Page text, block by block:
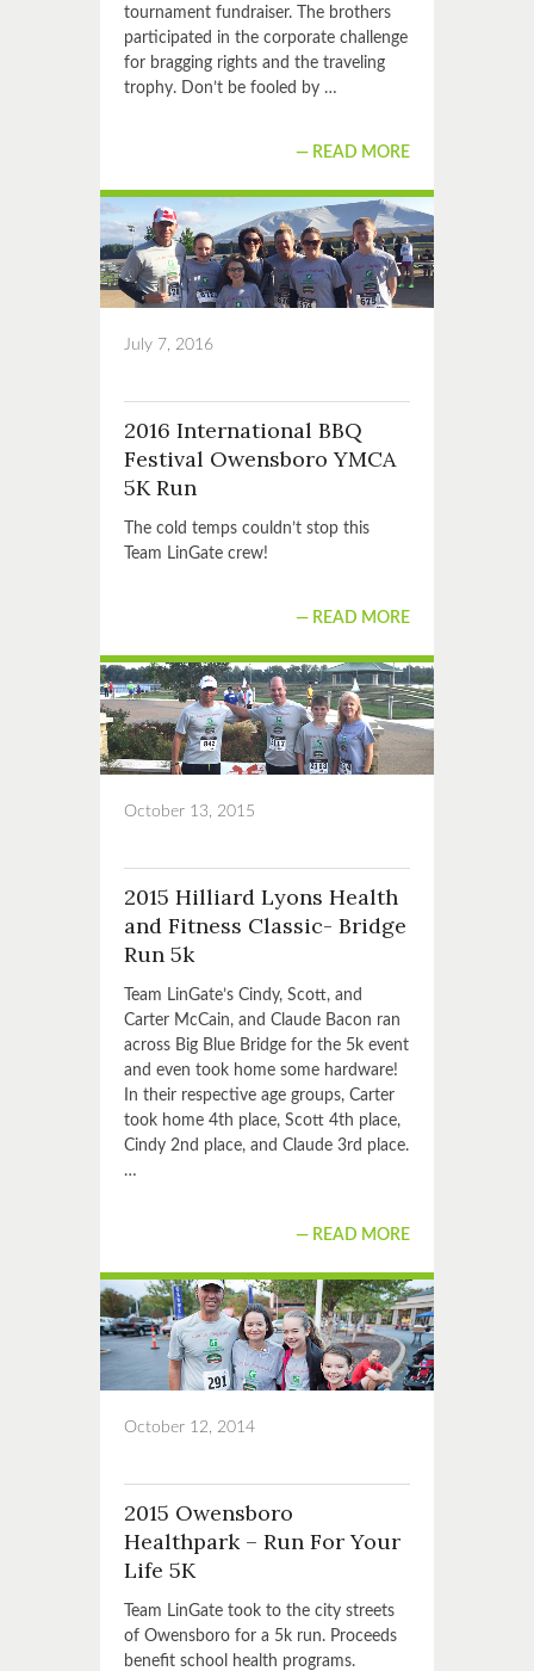
tournament fundraiser. The brothers
participated in the corporate challenge
for bragging rights and the traveling
trophy. Don’t be fooled by …
READ MORE
July 7, 2016
2016 International BBQ
Festival Owensboro YMCA
5K Run
The cold temps couldn’t stop this
Team LinGate crew!
READ MORE
October 13, 2015
2015 Hilliard Lyons Health
and Fitness Classic- Bridge
Run 5k
Team LinGate’s Cindy, Scott, and
Carter McCain, and Claude Bacon ran
across Big Blue Bridge for the 5k event
and even took home some hardware!
In their respective age groups, Carter
took home 4th place, Scott 4th place,
Cindy 2nd place, and Claude 3rd place.
…
READ MORE
October 12, 2014
2015 Owensboro
Healthpark – Run For Your
Life 5K
Team LinGate took to the city streets
of Owensboro for a 5k run. Proceeds
benefit school health programs.